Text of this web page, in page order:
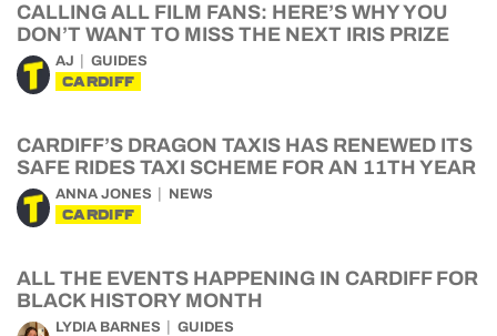
CALLING ALL FILM FANS: HERE’S WHY YOU
DON’T WANT TO MISS THE NEXT IRIS PRIZE
AJ GUIDES
CARDIFF
CARDIFF’S DRAGON TAXIS HAS RENEWED ITS
SAFE RIDES TAXI SCHEME FOR AN 11TH YEAR
ANNA JONES NEWS
CARDIFF
ALL THE EVENTS HAPPENING IN CARDIFF FOR
BLACK HISTORY MONTH
LYDIA BARNES GUIDES